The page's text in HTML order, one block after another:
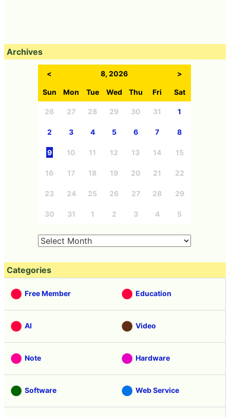
Archives
< 8, 2026 >
Sun Mon Tue Wed Thu Fri Sat
26 27 28 29 30 31 1
2 3 4 5 6 7 8
9 10 11 12 13 14 15
16 17 18 19 20 21 22
23 24 25 26 27 28 29
30 31 1 2 3 4 5
Categories
Free Member Education
AI Video
Note Hardware
Software Web Service